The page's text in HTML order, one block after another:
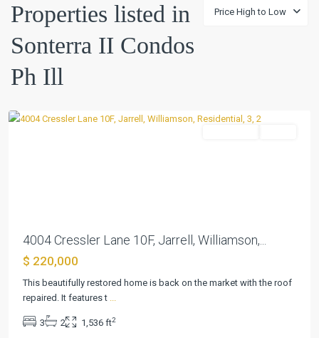
Price High to Low
Properties listed in
Sonterra II Condos
Ph Ill
Sonterra
Condos
4004 Cressler Lane 10F, Jarrell, Williamson,...
$ 220,000
This beautifully restored home is back on the market with the roof
repaired. It features t ...
3 2 1,536 ft2